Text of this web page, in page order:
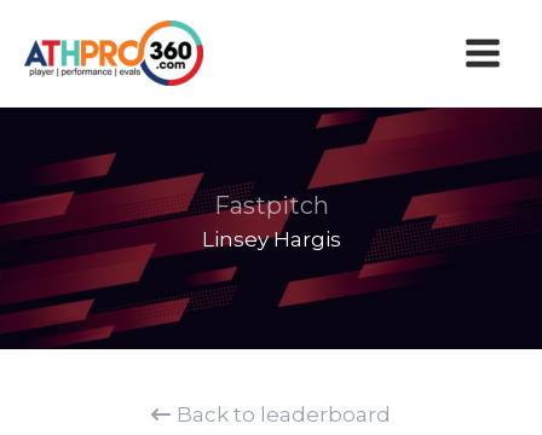
content
Fastpitch
Linsey Hargis
Back to leaderboard